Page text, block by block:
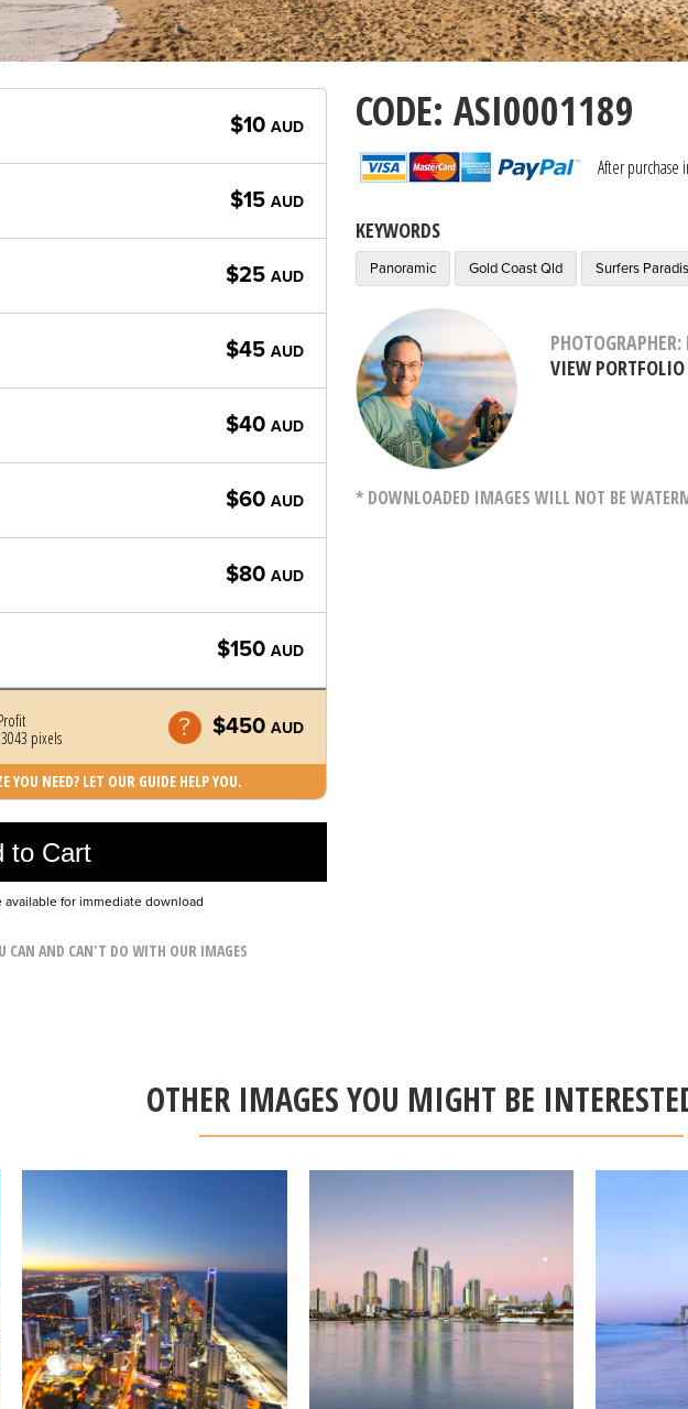
$10 AUD
$15 AUD
$25 AUD
$45 AUD
$40 AUD
$60 AUD
$80 AUD
$150 AUD
pixels
$450 AUD
NEED? LET OUR GUIDE HELP YOU.
to Cart
added to cart
available for immediate download
CAN AND CAN'T DO WITH OUR IMAGES
CODE: ASI0001189
After
KEYWORDS
Panoramic Gold Coast Qld Surfers
VIEW PORTFOLIO
* DOWNLOADED IMAGES WILL NOT BE
OTHER IMAGES YOU MIGHT BE